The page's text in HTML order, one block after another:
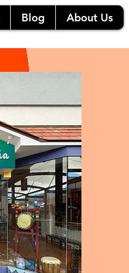
Blog About Us